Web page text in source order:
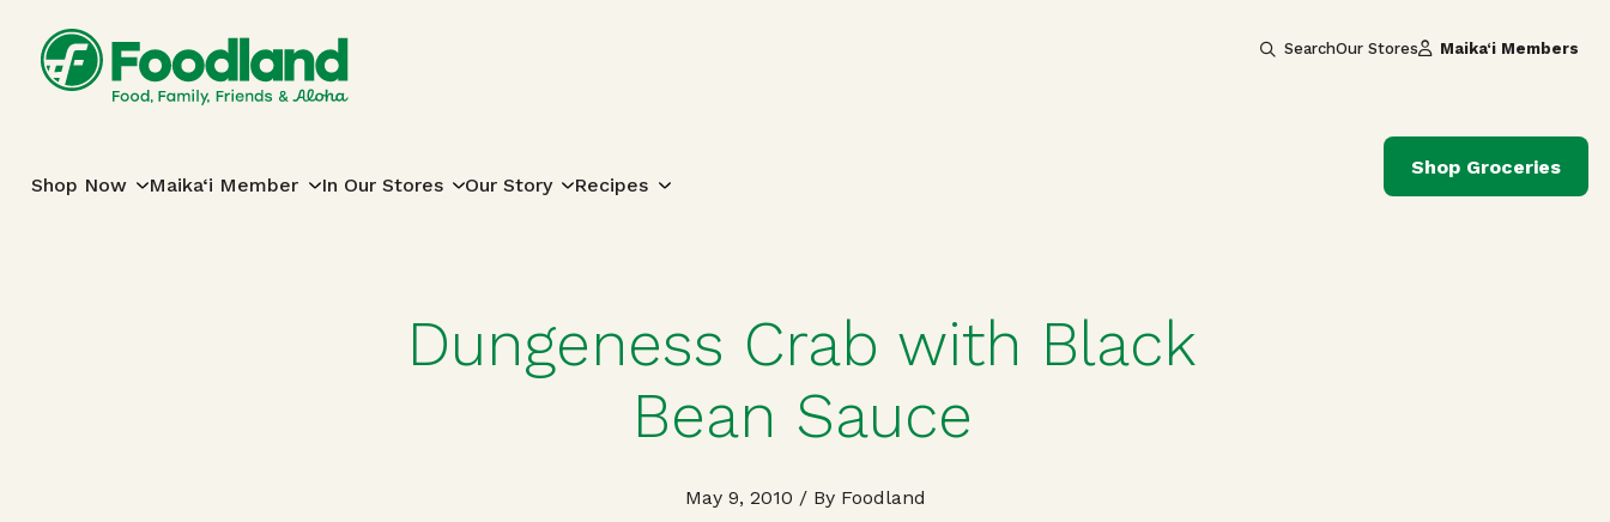
SearchOur Stores Maika‘i Members
Shop Now Maika‘i Member In Our Stores Our Story Recipes
Shop Groceries
Dungeness Crab with Black
Bean Sauce
May 9, 2010 / By Foodland